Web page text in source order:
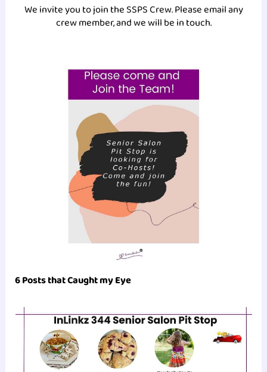
We invite you to join the SSPS Crew. Please email any
crew member, and we will be in touch.
6 Posts that Caught my Eye